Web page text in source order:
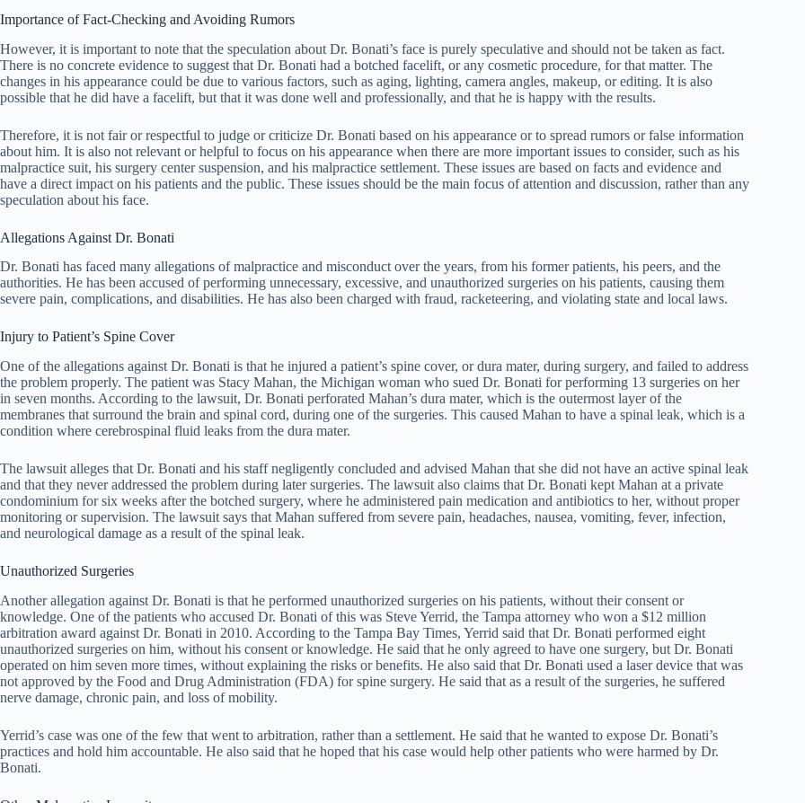
Importance of Fact-Checking and Avoiding Rumors
However, it is important to note that the speculation about Dr. Bonati’s face is purely speculative and should not be taken as fact.
There is no concrete evidence to suggest that Dr. Bonati had a botched facelift, or any cosmetic procedure, for that matter. The
changes in his appearance could be due to various factors, such as aging, lighting, camera angles, makeup, or editing. It is also
possible that he did have a facelift, but that it was done well and professionally, and that he is happy with the results.
Therefore, it is not fair or respectful to judge or criticize Dr. Bonati based on his appearance or to spread rumors or false information
about him. It is also not relevant or helpful to focus on his appearance when there are more important issues to consider, such as his
malpractice suit, his surgery center suspension, and his malpractice settlement. These issues are based on facts and evidence and
have a direct impact on his patients and the public. These issues should be the main focus of attention and discussion, rather than any
speculation about his face.
Allegations Against Dr. Bonati
Dr. Bonati has faced many allegations of malpractice and misconduct over the years, from his former patients, his peers, and the
authorities. He has been accused of performing unnecessary, excessive, and unauthorized surgeries on his patients, causing them
severe pain, complications, and disabilities. He has also been charged with fraud, racketeering, and violating state and local laws.
Injury to Patient’s Spine Cover
One of the allegations against Dr. Bonati is that he injured a patient’s spine cover, or dura mater, during surgery, and failed to address
the problem properly. The patient was Stacy Mahan, the Michigan woman who sued Dr. Bonati for performing 13 surgeries on her
in seven months. According to the lawsuit, Dr. Bonati perforated Mahan’s dura mater, which is the outermost layer of the
membranes that surround the brain and spinal cord, during one of the surgeries. This caused Mahan to have a spinal leak, which is a
condition where cerebrospinal fluid leaks from the dura mater.
The lawsuit alleges that Dr. Bonati and his staff negligently concluded and advised Mahan that she did not have an active spinal leak
and that they never addressed the problem during later surgeries. The lawsuit also claims that Dr. Bonati kept Mahan at a private
condominium for six weeks after the botched surgery, where he administered pain medication and antibiotics to her, without proper
monitoring or supervision. The lawsuit says that Mahan suffered from severe pain, headaches, nausea, vomiting, fever, infection,
and neurological damage as a result of the spinal leak.
Unauthorized Surgeries
Another allegation against Dr. Bonati is that he performed unauthorized surgeries on his patients, without their consent or
knowledge. One of the patients who accused Dr. Bonati of this was Steve Yerrid, the Tampa attorney who won a $12 million
arbitration award against Dr. Bonati in 2010. According to the Tampa Bay Times, Yerrid said that Dr. Bonati performed eight
unauthorized surgeries on him, without his consent or knowledge. He said that he only agreed to have one surgery, but Dr. Bonati
operated on him seven more times, without explaining the risks or benefits. He also said that Dr. Bonati used a laser device that was
not approved by the Food and Drug Administration (FDA) for spine surgery. He said that as a result of the surgeries, he suffered
nerve damage, chronic pain, and loss of mobility.
Yerrid’s case was one of the few that went to arbitration, rather than a settlement. He said that he wanted to expose Dr. Bonati’s
practices and hold him accountable. He also said that he hoped that his case would help other patients who were harmed by Dr.
Bonati.